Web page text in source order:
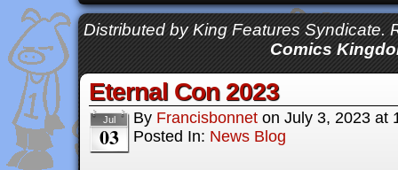
Distributed by King Features Syndicate.
Comics
Eternal Con 2023
Jul
03
By Francisbonnet on July 3, 2023 at
Posted In: News Blog